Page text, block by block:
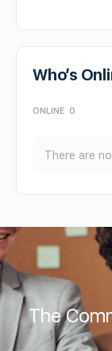
Who’s
ONLINE 0
There are
The